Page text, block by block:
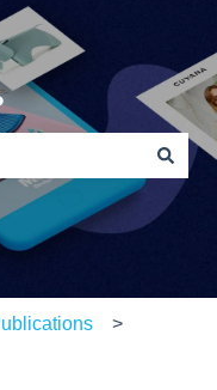
the search field is